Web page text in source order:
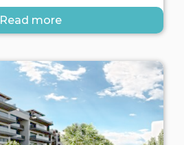
Read more